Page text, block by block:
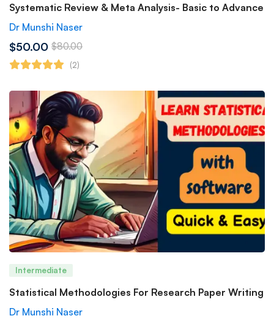
Systematic Review & Meta Analysis- Basic to Advance
Dr Munshi Naser
$50.00 $80.00
(2)
Intermediate
Statistical Methodologies For Research Paper Writing
Dr Munshi Naser